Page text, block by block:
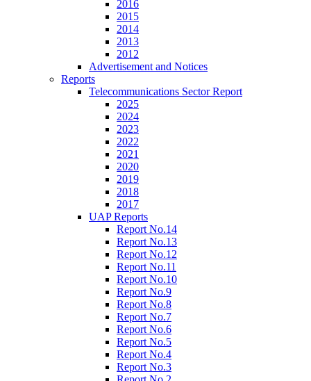
2016
2015
2014
2013
2012
Advertisement and Notices
Reports
Telecommunications Sector Report
2025
2024
2023
2022
2021
2020
2019
2018
2017
UAP Reports
Report No.14
Report No.13
Report No.12
Report No.11
Report No.10
Report No.9
Report No.8
Report No.7
Report No.6
Report No.5
Report No.4
Report No.3